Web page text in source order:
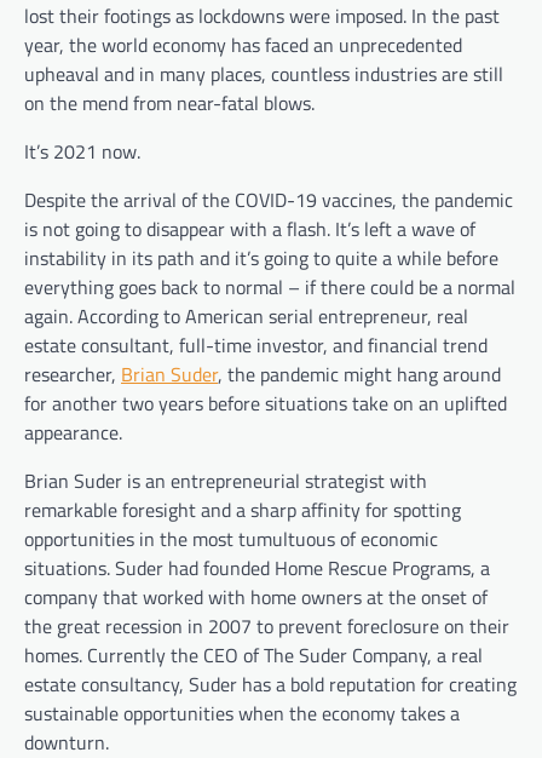
lost their footings as lockdowns were imposed. In the past
year, the world economy has faced an unprecedented
upheaval and in many places, countless industries are still
on the mend from near-fatal blows.
It’s 2021 now.
Despite the arrival of the COVID-19 vaccines, the pandemic
is not going to disappear with a flash. It’s left a wave of
instability in its path and it’s going to quite a while before
everything goes back to normal – if there could be a normal
again. According to American serial entrepreneur, real
estate consultant, full-time investor, and financial trend
researcher, Brian Suder, the pandemic might hang around
for another two years before situations take on an uplifted
appearance.
Brian Suder is an entrepreneurial strategist with
remarkable foresight and a sharp affinity for spotting
opportunities in the most tumultuous of economic
situations. Suder had founded Home Rescue Programs, a
company that worked with home owners at the onset of
the great recession in 2007 to prevent foreclosure on their
homes. Currently the CEO of The Suder Company, a real
estate consultancy, Suder has a bold reputation for creating
sustainable opportunities when the economy takes a
downturn.